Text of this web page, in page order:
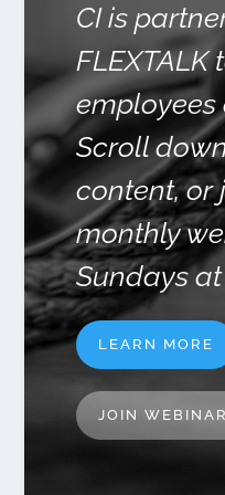
CI is
FLEXTALK
employees
Scroll
content, or
monthly
Sundays at
LEARN MORE
JOIN WEBINAR